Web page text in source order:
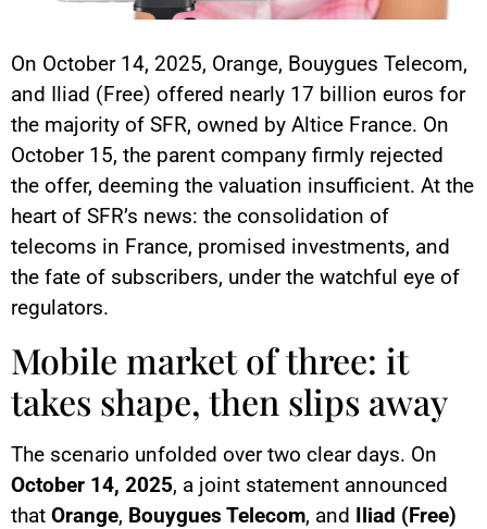
On October 14, 2025, Orange, Bouygues Telecom,
and Iliad (Free) offered nearly 17 billion euros for
the majority of SFR, owned by Altice France. On
October 15, the parent company firmly rejected
the offer, deeming the valuation insufficient. At the
heart of SFR’s news: the consolidation of
telecoms in France, promised investments, and
the fate of subscribers, under the watchful eye of
regulators.
Mobile market of three: it
takes shape, then slips away
The scenario unfolded over two clear days. On
October 14, 2025, a joint statement announced
that Orange, Bouygues Telecom, and Iliad (Free)